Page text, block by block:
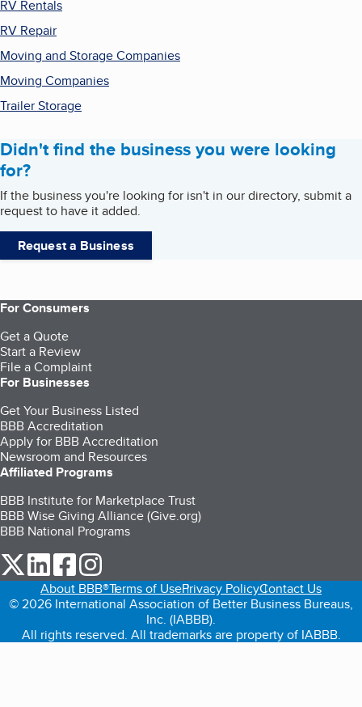
RV Rentals
RV Repair
Moving and Storage Companies
Moving Companies
Trailer Storage
Didn't find the business you were looking
for?
If the business you're looking for isn't in our directory, submit a
request to have it added.
Request a Business
For Consumers
Get a Quote
Start a Review
File a Complaint
For Businesses
Get Your Business Listed
BBB Accreditation
Apply for BBB Accreditation
Newsroom and Resources
Affiliated Programs
BBB Institute for Marketplace Trust
BBB Wise Giving Alliance (Give.org)
BBB National Programs
our Twitter (opens in a new tab)
our LinkedIn (opens in a new tab)
our Facebook (opens in a new tab)
About BBB®Terms of UsePrivacy PolicyContact Us
© 2026 International Association of Better Business Bureaus,
Inc. (IABBB).
All rights reserved. All trademarks are property of IABBB.